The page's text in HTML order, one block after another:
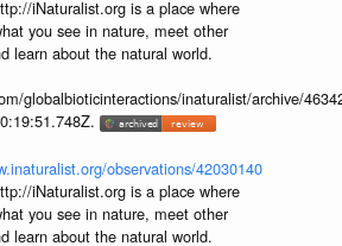
iNaturalist.org is a place where
you see in nature, meet other
learn about the natural world.
globalbioticinteractions/inaturalist/archive/
observations/42030140
iNaturalist.org is a place where
you see in nature, meet other
learn about the natural world.